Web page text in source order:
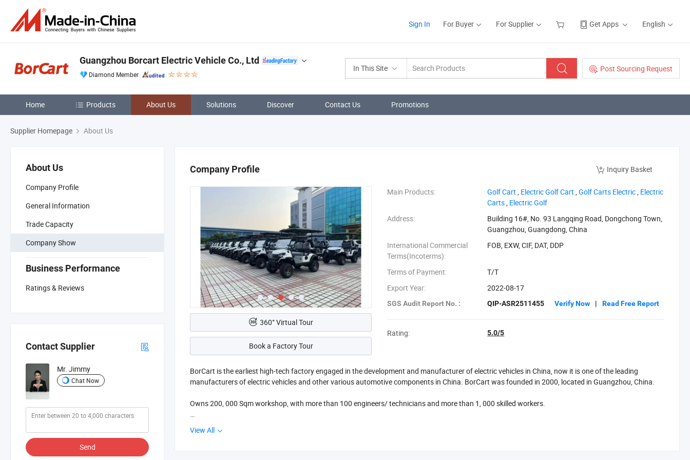
Sign In For Buyer For Supplier Get Apps English
In This Site Post Sourcing Request
Guangzhou Borcart Electric Vehicle Co., Ltd
Diamond Member
Home Products About Us Solutions Discover Contact Us Promotions
Supplier Homepage About Us
About Us
Company Profile
General Information
Trade Capacity
Company Show
Business Performance
Ratings & Reviews
Contact Supplier
Mr. Jimmy
Chat Now
Send
Company Profile Inquiry Basket
360° Virtual Tour
Book a Factory Tour
Main Products: ‪Golf Cart‬ , ‪Electric Golf Cart‬ ,‪Golf Carts Electric‬, ‪Electric
Carts‬, ‪Electric Golf‬
Address:
Building 16#, No. 93 Langqing Road, Dongchong Town,
Guangzhou, Guangdong, China
International Commercial
Terms(Incoterms):
FOB, EXW, CIF, DAT, DDP
Terms of Payment:
T/T
Export Year:
2022-08-17
SGS Audit Report No. : QIP-ASR2511455 Verify Now | Read Free Report
Rating: 5.0/5
BorCart is the earliest high-tech factory engaged in the development and manufacturer of electric vehicles in China, now it is one of the leading
manufacturers of electric vehicles and other various automotive components in China. BorCart was founded in 2000, located in Guangzhou, China.
Owns 200, 000 Sqm workshop, with more than 100 engineers/ technicians and more than 1, 000 skilled workers.
hunting vehicles, multi-purpose vehicles etc.
View All